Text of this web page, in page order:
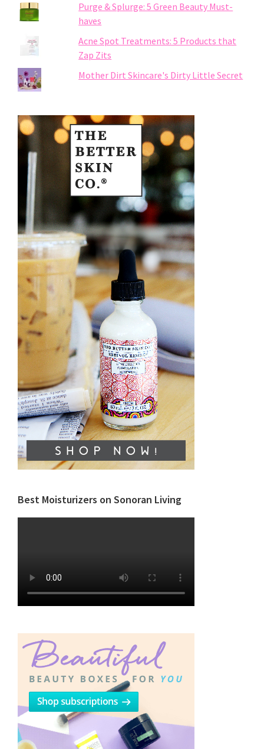
Purge & Splurge: 5 Green Beauty Must-
haves
Acne Spot Treatments: 5 Products that
Zap Zits
Mother Dirt Skincare's Dirty Little Secret
Best Moisturizers on Sonoran Living